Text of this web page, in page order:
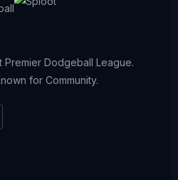
Premier Dodgeball League.
for Community.